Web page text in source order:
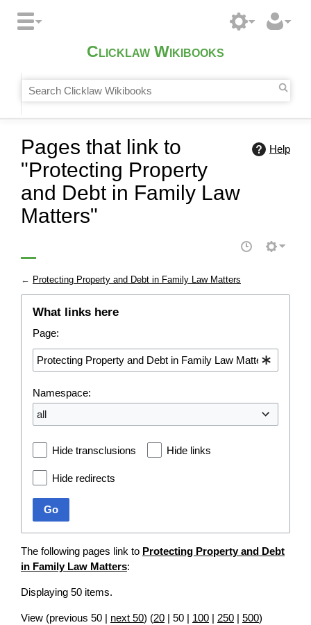
Clicklaw Wikibooks
Help
Pages that link to
"Protecting Property
and Debt in Family Law
Matters"
← Protecting Property and Debt in Family Law Matters
What links here
Page:
Namespace:
all
Hide transclusions Hide links
Hide redirects
Go
The following pages link to Protecting Property and Debt
in Family Law Matters:
Displaying 50 items.
View (previous 50 | next 50) (20 | 50 | 100 | 250 | 500)